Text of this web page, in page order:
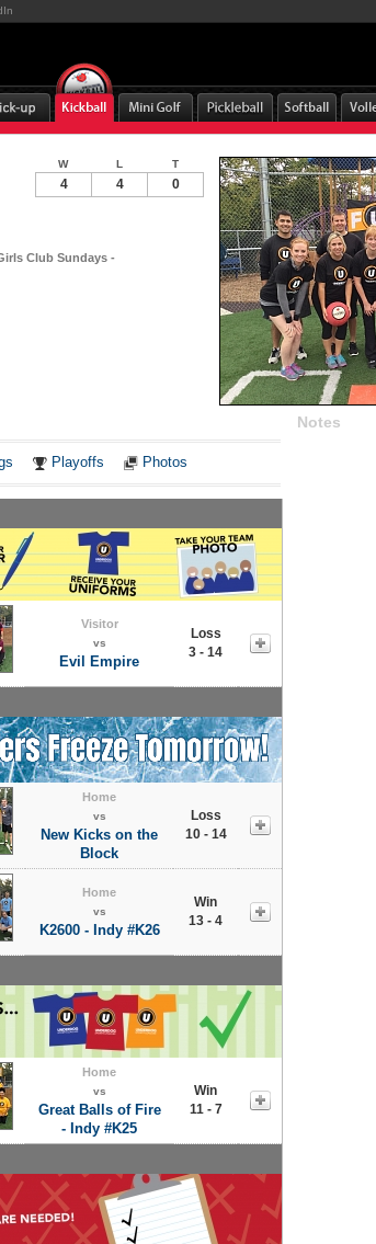
Club Sundays -
W L T
4 4 0
Playoffs Photos
Visitor
vs
Evil Empire
Loss
3 - 14
Home
vs
New Kicks on the
Block
Loss
10 - 14
Home
vs
K2600 - Indy #K26
Win
13 - 4
Home
vs
Great Balls of Fire
- Indy #K25
Win
11 - 7
Notes